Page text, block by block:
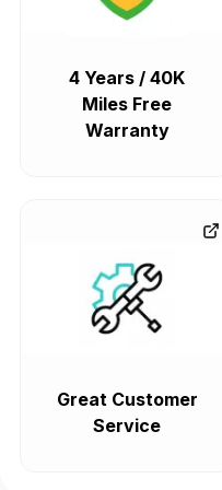
4 Years / 40K
Miles Free
Warranty
Great Customer
Service